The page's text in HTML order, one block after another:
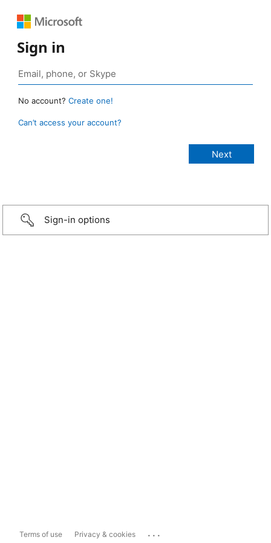
Sign in
No account? Create one!
Can’t access your account?
Sign-in options
Terms of use Privacy & cookies ...